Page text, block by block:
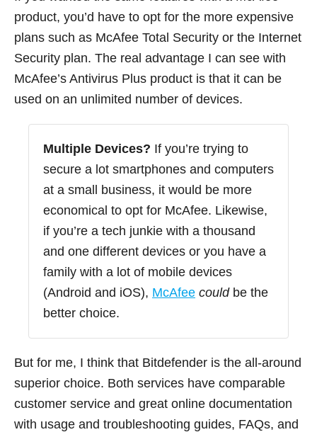
product, you’d have to opt for the more expensive
plans such as McAfee Total Security or the Internet
Security plan. The real advantage I can see with
McAfee’s Antivirus Plus product is that it can be
used on an unlimited number of devices.
Multiple Devices? If you’re trying to
secure a lot smartphones and computers
at a small business, it would be more
economical to opt for McAfee. Likewise,
if you’re a tech junkie with a thousand
and one different devices or you have a
family with a lot of mobile devices
(Android and iOS), McAfee couldbe the
better choice.
But for me, I think that Bitdefender is the all-around
superior choice. Both services have comparable
customer service and great online documentation
with usage and troubleshooting guides, FAQs, and